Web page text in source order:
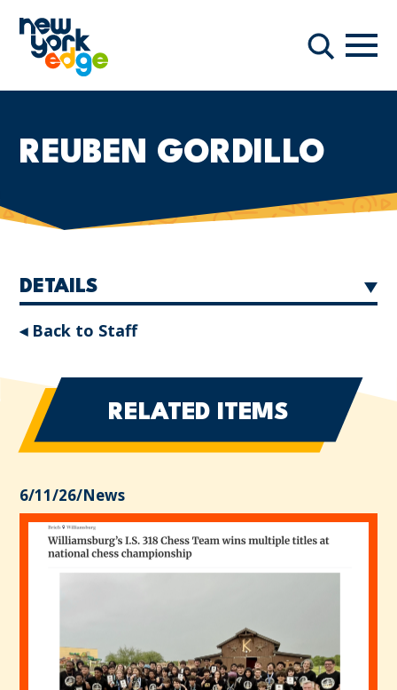
Search
REUBEN GORDILLO
DETAILS
◂ Back to Staff
RELATED ITEMS
6/11/26/News